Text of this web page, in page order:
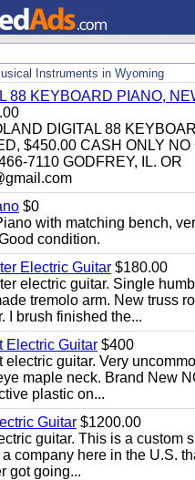
Instruments in Wyoming
88 KEYBOARD PIANO,
DIGITAL 88
$450.00 CASH ONLY NO
7110 GODFREY, IL. OR
$0
with matching bench,
condition.
Electric Guitar $180.00
electric guitar. Single
tremolo arm. New truss
I brush finished the...
Electric Guitar $400
electric guitar. Very
maple neck. Brand New
plastic on...
Guitar $1200.00
guitar. This is a custom
company here in the U.S.
got going...